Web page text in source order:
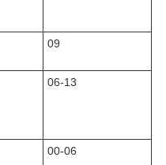
09
06-13
00-06